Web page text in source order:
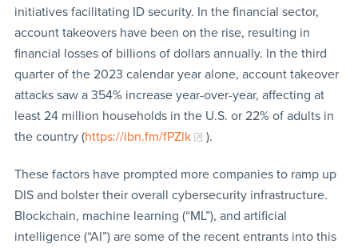
initiatives facilitating ID security. In the financial sector,
account takeovers have been on the rise, resulting in
financial losses of billions of dollars annually. In the third
quarter of the 2023 calendar year alone, account takeover
attacks saw a 354% increase year-over-year, affecting at
least 24 million households in the U.S. or 22% of adults in
the country (https://ibn.fm/fPZlk ).
These factors have prompted more companies to ramp up
DIS and bolster their overall cybersecurity infrastructure.
Blockchain, machine learning (“ML”), and artificial
intelligence (“AI”) are some of the recent entrants into this